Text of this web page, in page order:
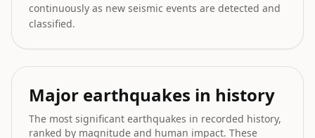
continuously as new seismic events are detected and
classified.
Major earthquakes in history
The most significant earthquakes in recorded history,
ranked by magnitude and human impact. These